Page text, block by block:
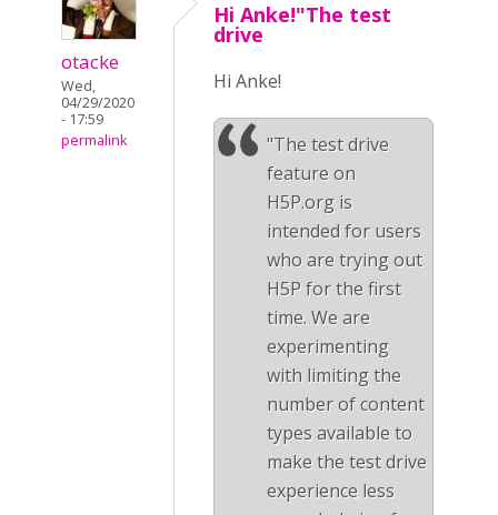
otacke
Wed,
04/29/2020
- 17:59
permalink
Hi Anke!"The test
drive
Hi Anke!
"The test drive
feature on
H5P.org is
intended for users
who are trying out
H5P for the first
time. We are
experimenting
with limiting the
number of content
types available to
make the test drive
experience less